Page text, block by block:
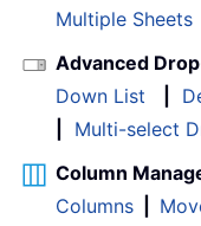
Multiple Sheets
Advanced
Down List
Multi-select
Column
Columns